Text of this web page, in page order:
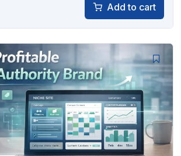
Add to cart